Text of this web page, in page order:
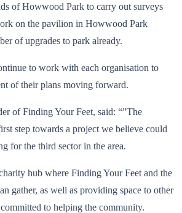
of Howwood Park to carry out surveys
on the pavilion in Howwood Park
of upgrades to park already.
to work with each organisation to
of their plans moving forward.
of Finding Your Feet, said: “”The
step towards a project we believe could
for the third sector in the area.
hub where Finding Your Feet and the
gather, as well as providing space to other
to helping the community.